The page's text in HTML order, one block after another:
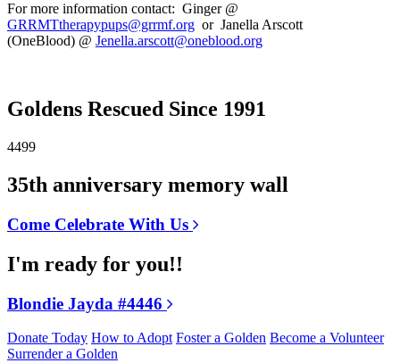
For more information contact: Ginger @
GRRMTtherapypups@grrmf.org or Janella Arscott
(OneBlood) @ Jenella.arscott@oneblood.org
Goldens Rescued Since 1991
4499
35th anniversary memory wall
Come Celebrate With Us
I'm ready for you!!
Blondie Jayda #4446
Donate Today How to Adopt Foster a Golden Become a Volunteer
Surrender a Golden